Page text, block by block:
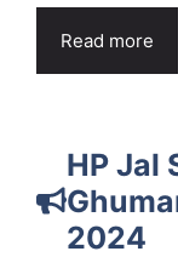
Read more
HP Jal
2024